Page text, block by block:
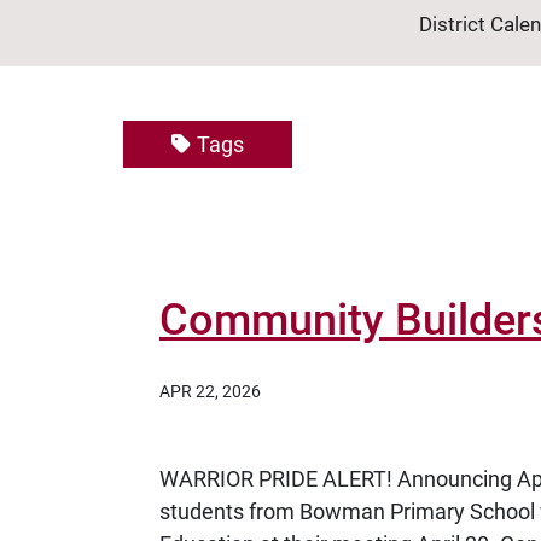
District
Tags
Community
APR 22, 2026
WARRIOR PRIDE ALERT! Announcing
students from Bowman Primary